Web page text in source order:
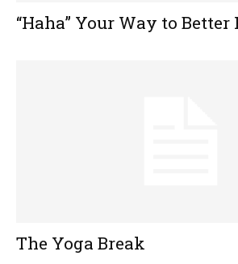
“Haha” Your Way to Better
The Yoga Break